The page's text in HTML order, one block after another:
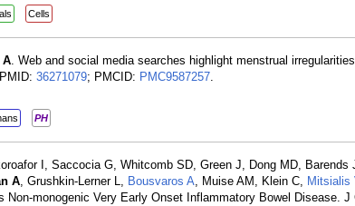
Cells
A. Web and social media searches highlight menstrual
36271079; PMCID: PMC9587257.
PH
I, Saccocia G, Whitcomb SD, Green J, Dong MD,
A, Grushkin-Lerner L, Bousvaros A, Muise AM, Klein C, Mitsialis
Non-monogenic Very Early Onset Inflammatory Bowel Disease.